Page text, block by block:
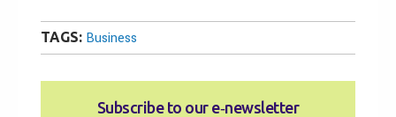
TAGS: Business
Subscribe to our e‑newsletter